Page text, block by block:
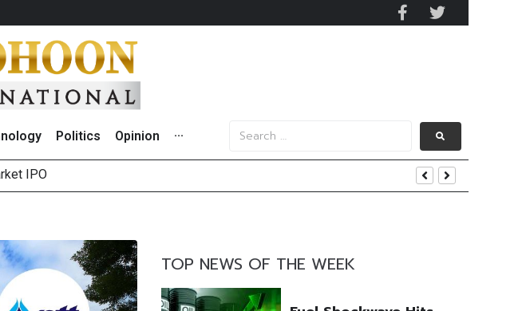
Politics Opinion ···
IPO Developments and US Jobs Outlook
THB0.55 Interim Dividend
TOP NEWS OF THE WEEK